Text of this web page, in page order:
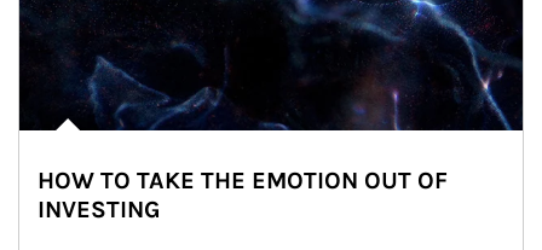
HOW TO TAKE THE EMOTION OUT OF
INVESTING